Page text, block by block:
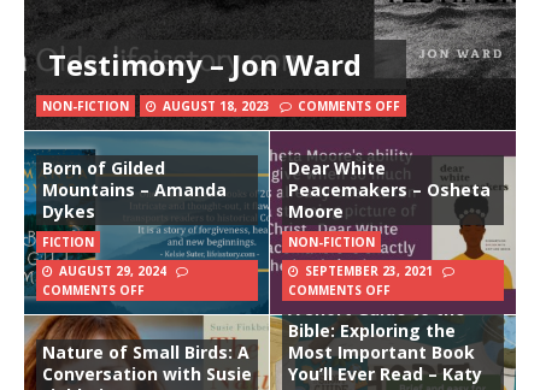
Testimony – Jon Ward
NON-FICTION AUGUST 18, 2023 COMMENTS OFF
Born of Gilded
Mountains – Amanda
Dykes
FICTION
AUGUST 29, 2024
COMMENTS OFF
Dear White
Peacemakers – Osheta
Moore
NON-FICTION
SEPTEMBER 23, 2021
COMMENTS OFF
Nature of Small Birds: A
Conversation with Susie
A Short Guide to the
Bible: Exploring the
Most Important Book
You’ll Ever Read – Katy